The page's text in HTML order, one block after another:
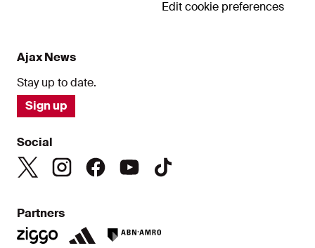
Edit cookie preferences
Ajax News
Stay up to date.
Sign up
Social
Partners